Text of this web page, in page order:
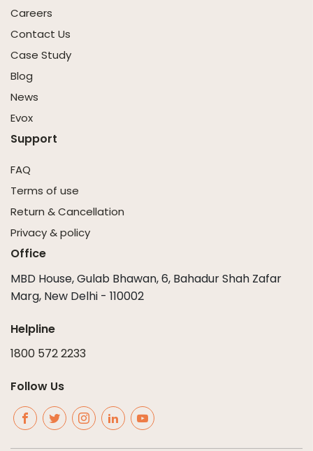
Careers
Contact Us
Case Study
Blog
News
Evox
Support
FAQ
Terms of use
Return & Cancellation
Privacy & policy
Office
MBD House, Gulab Bhawan, 6, Bahadur Shah Zafar
Marg, New Delhi - 110002
Helpline
1800 572 2233
Follow Us